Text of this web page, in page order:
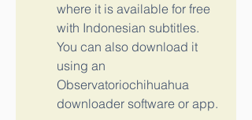
where it is available for free
with Indonesian subtitles.
You can also download it
using an
Observatoriochihuahua
downloader software or app.